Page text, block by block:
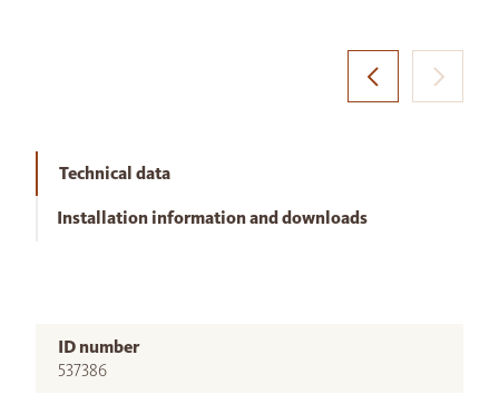
Technical data
Installation information and downloads
ID number
537386